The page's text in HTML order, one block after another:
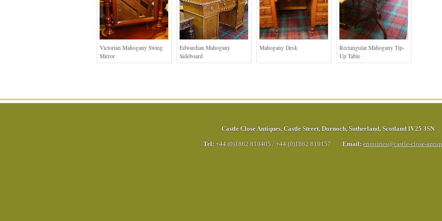
Victorian Mahogany Swing
Mirror
Edwardian Mahogany
Sideboard
Mahogany Desk
Rectangular Mahogany Tip-
Up Table
Castle Close Antiques, Castle Street, Dornoch, Sutherland, Scotland IV25 3SN
Tel: +44 (0)1862 810405 / +44 (0)1862 810157 Email: enquiries@castle-close-